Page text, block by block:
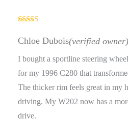
of 5
Chloe Dubois(verified owner)
I bought a sportline steering
for my 1996 C280 that
The thicker rim feels great in my
driving. My W202 now has a
drive.